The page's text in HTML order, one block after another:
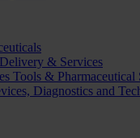
& Services
Tools & Pharmaceutical
Diagnostics and